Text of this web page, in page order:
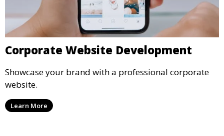
Corporate Website Development
Showcase your brand with a professional corporate
website.
Learn More